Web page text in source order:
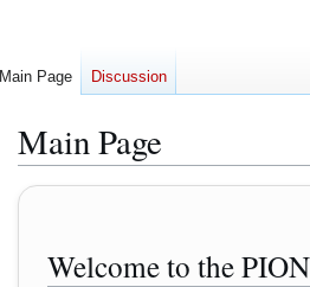
Main Page
Jump
Jump
Welcome to the
Main Page Discussion